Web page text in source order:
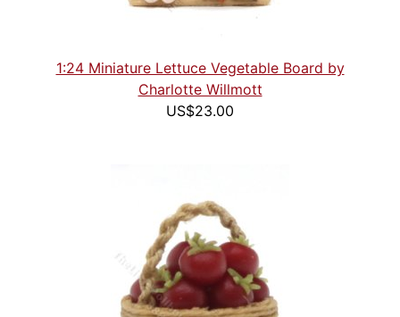
1:24 Miniature Lettuce Vegetable Board by
Charlotte Willmott
US$23.00